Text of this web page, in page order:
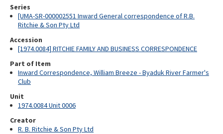
Series
[UMA-SR-000002551 Inward General correspondence of R.B.
Ritchie & Son Pty Ltd
Accession
[1974.0084] RITCHIE FAMILY AND BUSINESS CORRESPONDENCE
Part of Item
Inward Correspondence, William Breeze - Byaduk River Farmer's
Club
Unit
1974.0084 Unit 0006
Creator
R. B. Ritchie & Son Pty Ltd